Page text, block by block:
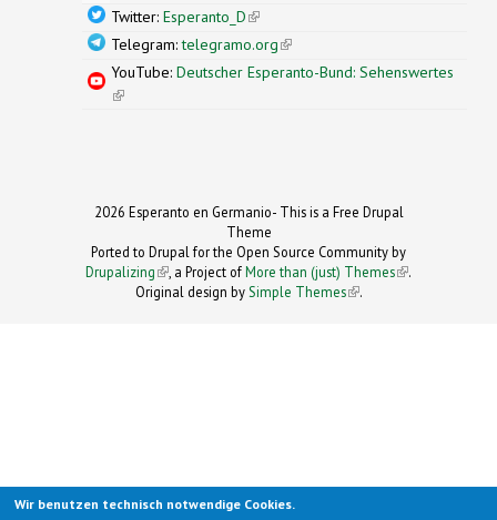
Twitter: Esperanto_D(link is external)
Telegram:telegramo.org(link is external)
YouTube: Deutscher Esperanto-Bund: Sehenswertes
(link is external)
2026 Esperanto en Germanio- This is a Free Drupal
Theme
Ported to Drupal for the Open Source Community by
Drupalizing(link is external)
, a Project ofMore than (just) Themes (link is
.
Original design by Simple Themes
(link is
.
Wir benutzen technisch notwendige Cookies.